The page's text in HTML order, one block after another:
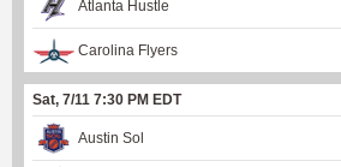
Atlanta Hustle
Carolina Flyers
Sat, 7/11 7:30 PM EDT
Austin Sol